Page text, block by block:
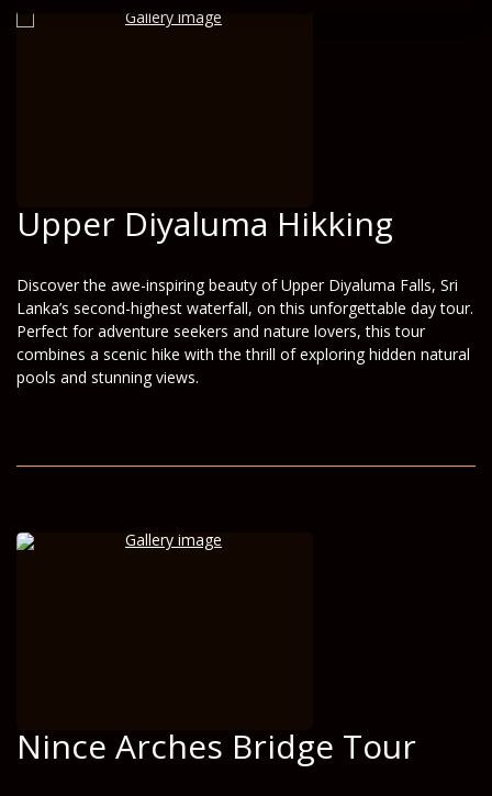
Upper Diyaluma Hikking
Discover the awe-inspiring beauty of Upper Diyaluma Falls, Sri
Lanka’s second-highest waterfall, on this unforgettable day tour.
Perfect for adventure seekers and nature lovers, this tour
combines a scenic hike with the thrill of exploring hidden natural
pools and stunning views.
Nince Arches Bridge Tour